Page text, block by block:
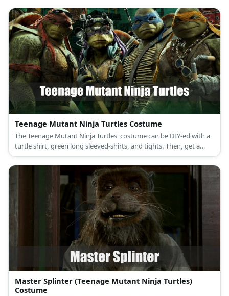
Teenage Mutant Ninja Turtles Costume
The Teenage Mutant Ninja Turtles' costume can be DIY-ed with a
turtle shirt, green long sleeved-shirts, and tights. Then, get a
TMNT backpack, eye masks, and pieces of clothes to wear on the
limbs.
Master Splinter (Teenage Mutant Ninja Turtles)
Costume